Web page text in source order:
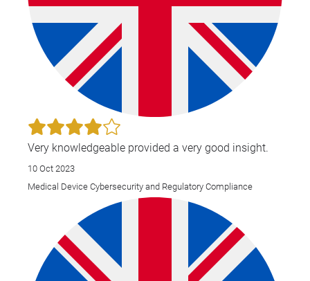
Very knowledgeable provided a very good insight.
10 Oct 2023
Medical Device Cybersecurity and Regulatory Compliance